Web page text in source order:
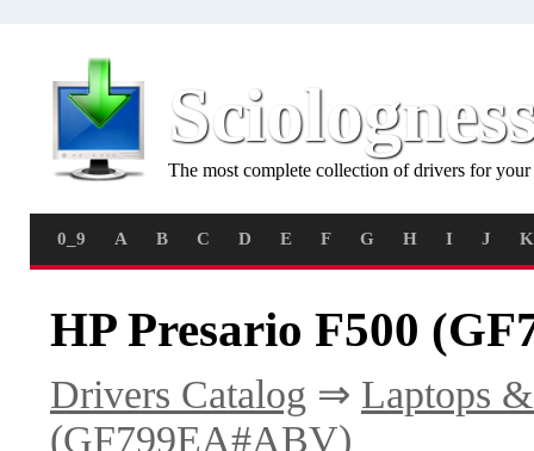
The most complete collection of drivers for
0_9 A B C D E F G H I J K
HP Presario F500
Drivers Catalog ⇒ Laptops
(GF799EA#ABV)